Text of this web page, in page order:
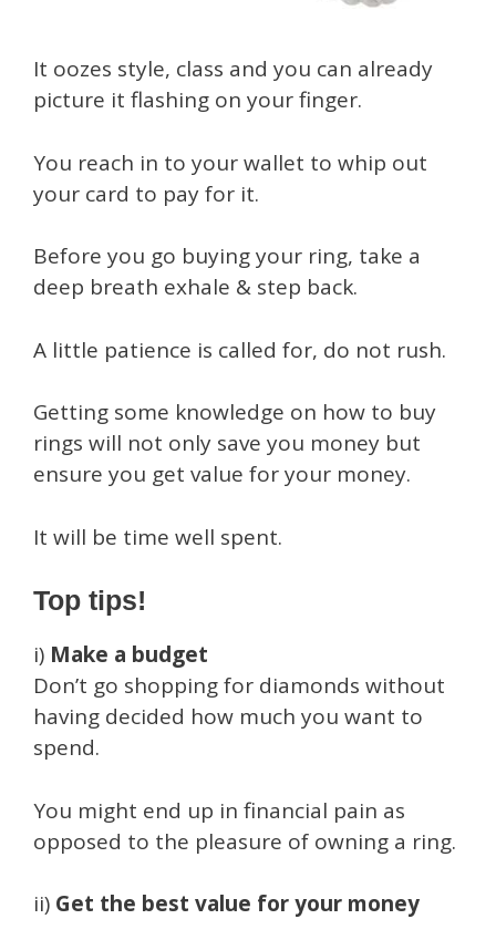
It oozes style, class and you can already
picture it flashing on your finger.
You reach in to your wallet to whip out
your card to pay for it.
Before you go buying your ring, take a
deep breath exhale & step back.
A little patience is called for, do not rush.
Getting some knowledge on how to buy
rings will not only save you money but
ensure you get value for your money.
It will be time well spent.
Top tips!
i) Make a budget
Don’t go shopping for diamonds without
having decided how much you want to
spend.
You might end up in financial pain as
opposed to the pleasure of owning a ring.
ii) Get the best value for your money